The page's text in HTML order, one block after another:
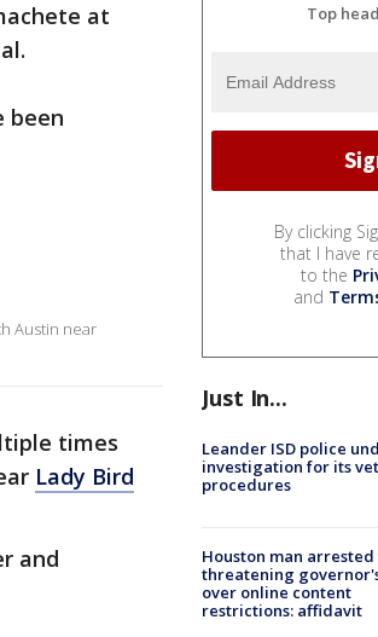
at
been
Austin near
times
Lady Bird
and
Top
By clicking
that I have
to the
and
Just In...
Leander ISD police
investigation for its
procedures
Houston man
threatening
over online content
restrictions: affidavit